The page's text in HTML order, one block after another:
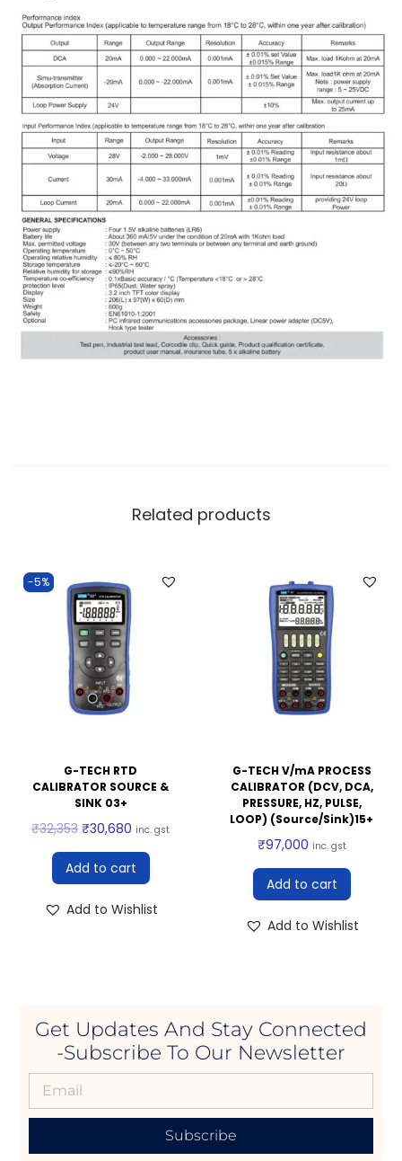
Related products
-5%
G-TECH RTD
CALIBRATOR SOURCE &
SINK 03+
₹32,353 ₹30,680 inc. gst
Add to cart
Add to Wishlist
G-TECH V/mA PROCESS
CALIBRATOR (DCV, DCA,
PRESSURE, HZ, PULSE,
LOOP) (Source/Sink)15+
₹97,000 inc. gst
Add to cart
Add to Wishlist
Get Updates And Stay Connected
-Subscribe To Our Newsletter
Subscribe